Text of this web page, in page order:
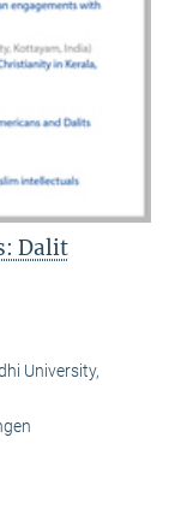
Dalit
University,